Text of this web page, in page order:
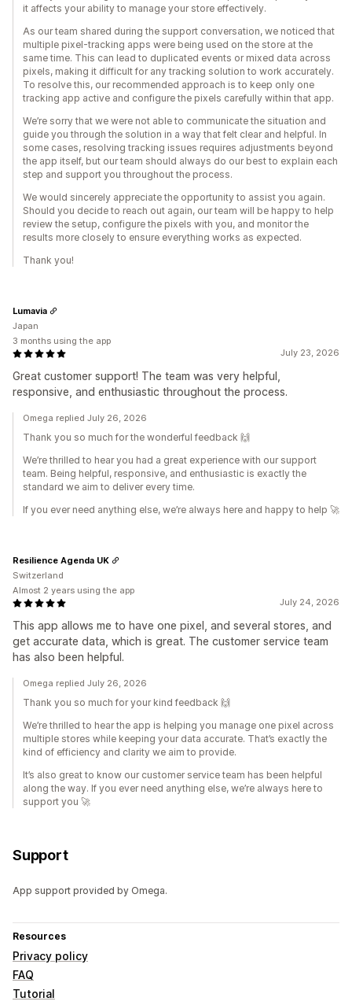
it affects your ability to manage your store effectively.
As our team shared during the support conversation, we noticed that
multiple pixel-tracking apps were being used on the store at the
same time. This can lead to duplicated events or mixed data across
pixels, making it difficult for any tracking solution to work accurately.
To resolve this, our recommended approach is to keep only one
tracking app active and configure the pixels carefully within that app.
We’re sorry that we were not able to communicate the situation and
guide you through the solution in a way that felt clear and helpful. In
some cases, resolving tracking issues requires adjustments beyond
the app itself, but our team should always do our best to explain each
step and support you throughout the process.
We would sincerely appreciate the opportunity to assist you again.
Should you decide to reach out again, our team will be happy to help
review the setup, configure the pixels with you, and monitor the
results more closely to ensure everything works as expected.
Thank you!
July 23, 2026
Great customer support! The team was very helpful,
responsive, and enthusiastic throughout the process.
Lumavia
Japan
3 months using the app
Omega replied July 26, 2026
Thank you so much for the wonderful feedback 🙌
We’re thrilled to hear you had a great experience with our support
team. Being helpful, responsive, and enthusiastic is exactly the
standard we aim to deliver every time.
If you ever need anything else, we’re always here and happy to help 🚀
July 24, 2026
This app allows me to have one pixel, and several stores, and
get accurate data, which is great. The customer service team
has also been helpful.
Resilience Agenda UK
Switzerland
Almost 2 years using the app
Omega replied July 26, 2026
Thank you so much for your kind feedback 🙌
We’re thrilled to hear the app is helping you manage one pixel across
multiple stores while keeping your data accurate. That’s exactly the
kind of efficiency and clarity we aim to provide.
It’s also great to know our customer service team has been helpful
along the way. If you ever need anything else, we’re always here to
support you 🚀
Support
App support provided by Omega.
Resources
Privacy policy
FAQ
Tutorial